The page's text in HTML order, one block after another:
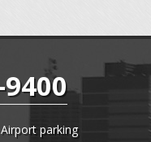
parking